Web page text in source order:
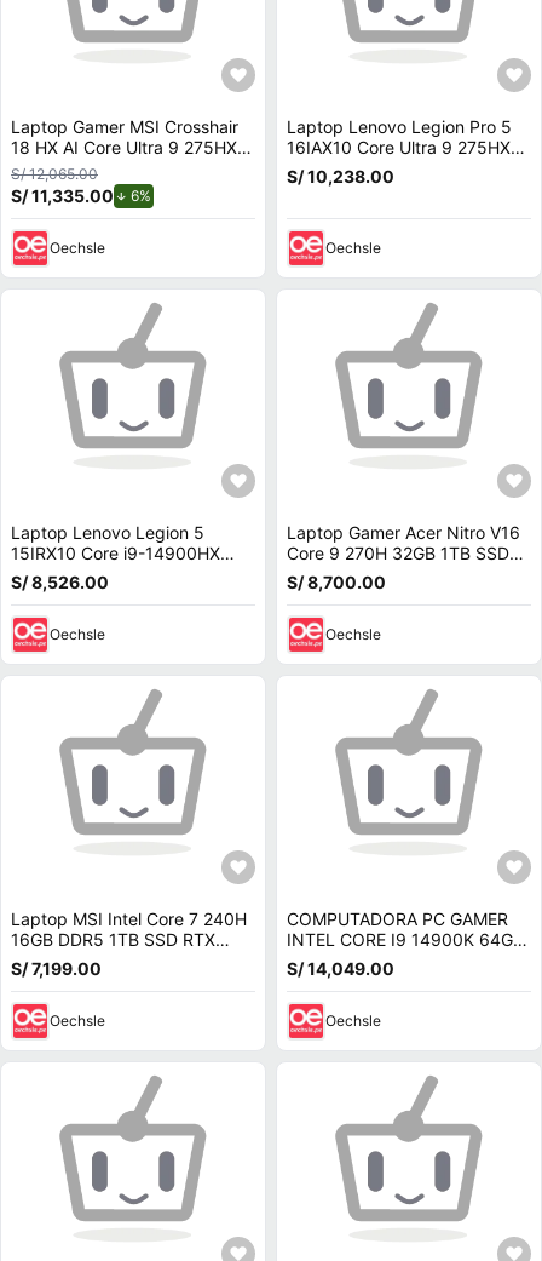
Laptop Gamer MSI Crosshair
18 HX AI Core Ultra 9 275HX
64GB 1TB RTX 5070 18
240Hz A2XWGKG-008US
S/ 12,065.00
S/ 11,335.00 6%
Oechsle
Laptop Lenovo Legion Pro 5
16IAX10 Core Ultra 9 275HX
32GB 1TB RTX 5070 16 OLED
165Hz 83F3000HUS
S/ 10,238.00
Oechsle
Laptop Lenovo Legion 5
15IRX10 Core i9-14900HX
16GB RAM 1TB SSD RTX 5070
OLED 15.1 W11 83LY0007US
S/ 8,526.00
Oechsle
Laptop Gamer Acer Nitro V16
Core 9 270H 32GB 1TB SSD
RTX 5070 16 FHD 180Hz
ANV16-72-933F
S/ 8,700.00
Oechsle
Laptop MSI Intel Core 7 240H
16GB DDR5 1TB SSD RTX
5070 8GB 15.6 FHD 144Hz
Cyborg 15
S/ 7,199.00
Oechsle
COMPUTADORA PC GAMER
INTEL CORE I9 14900K 64GB
SSD 2TB NVIDIA RTX 5070
12GB
S/ 14,049.00
Oechsle